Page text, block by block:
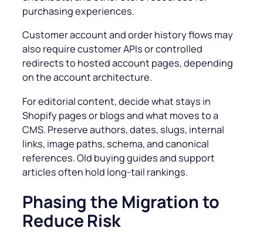
purchasing experiences.
Customer account and order history flows may
also require customer APIs or controlled
redirects to hosted account pages, depending
on the account architecture.
For editorial content, decide what stays in
Shopify pages or blogs and what moves to a
CMS. Preserve authors, dates, slugs, internal
links, image paths, schema, and canonical
references. Old buying guides and support
articles often hold long-tail rankings.
Phasing the Migration to
Reduce Risk